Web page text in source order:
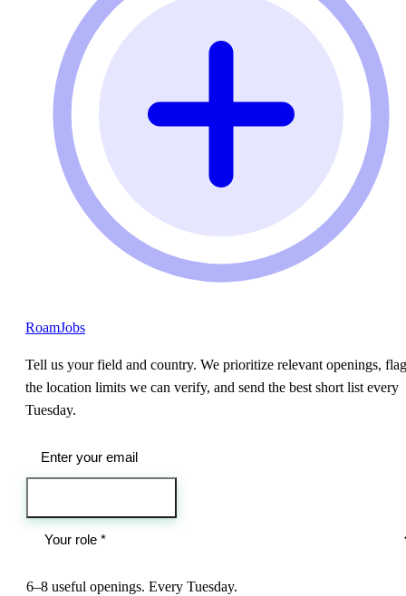
RoamJobs
Tell us your field and country. We prioritize relevant openings, flag
the location limits we can verify, and send the best short list every
Tuesday.
6–8 useful openings. Every Tuesday.